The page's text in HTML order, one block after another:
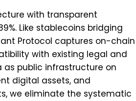
with transparent
Like stablecoins bridging
Protocol captures on-chain
with existing legal and
public infrastructure on
digital assets, and
we eliminate the systematic